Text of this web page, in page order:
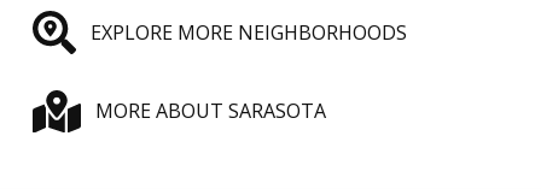
EXPLORE MORE NEIGHBORHOODS
MORE ABOUT SARASOTA